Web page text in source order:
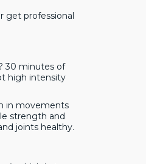
get professional
30 minutes of
high intensity
in movements
strength and
joints healthy.